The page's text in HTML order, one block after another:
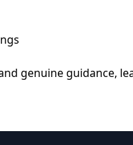
genuine guidance,